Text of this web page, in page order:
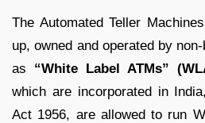
The Automated Teller
up, owned and operated by
as “White Label ATMs”
which are incorporated in
Act 1956, are allowed to run